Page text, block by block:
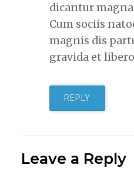
dicantur
Cum sociis
magnis dis
gravida et
REPLY
Leave a Reply